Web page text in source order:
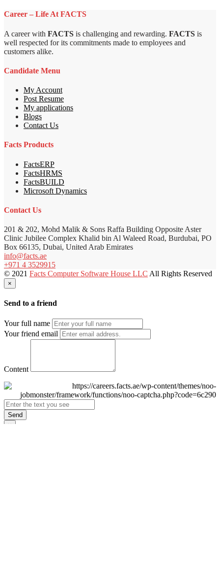
Career – Life At FACTS
A career with FACTS is challenging and rewarding. FACTS is
well respected for its commitments made to employees and
customers alike.
Candidate Menu
My Account
Post Resume
My applications
Blogs
Contact Us
Facts Products
FactsERP
FactsHRMS
FactsBUILD
Microsoft Dynamics
Contact Us
201 & 202, Mohd Malik & Sons Raffa Building Opposite Aster
Clinic Jubilee Complex Khalid bin Al Waleed Road, Burdubai, PO
Box 66135, Dubai, United Arab Emirates
info@facts.ae
+971 4 3529915
© 2021 Facts Computer Software House LLC All Rights Reserved
×
Send to a friend
Your full name
Your friend email
Content
Send
×